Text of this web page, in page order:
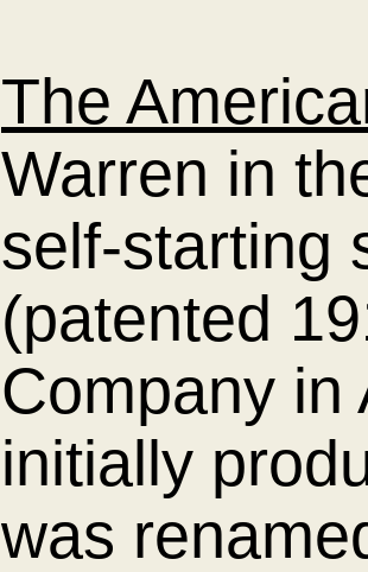
The
Warren in
self-starting
(patented
Company in
initially
was